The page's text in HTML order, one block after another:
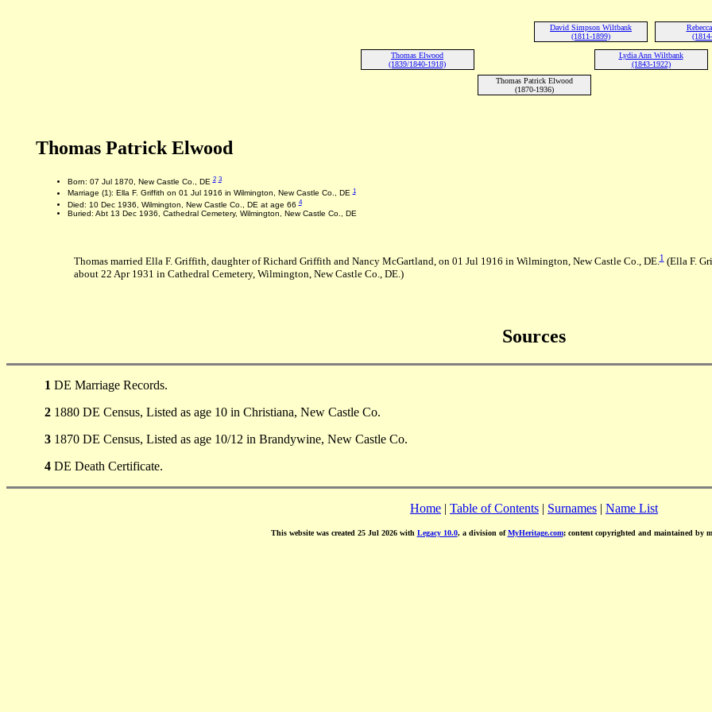
David Simpson Wiltbank
(1811-1899)
Thomas Elwood
(1839/1840-1918)
Lydia Ann Wiltbank
(1843-1922)
Thomas Patrick Elwood
(1870-1936)
Thomas Patrick Elwood
Born: 07 Jul 1870, New Castle Co., DE2 3
Marriage (1): Ella F. Griffith on 01 Jul 1916 in Wilmington, New Castle Co., DE1
Died: 10 Dec 1936, Wilmington, New Castle Co., DE at age 664
Buried: Abt 13 Dec 1936, Cathedral Cemetery, Wilmington, New Castle Co., DE
Thomas married Ella F. Griffith, daughter of Richard Griffith and Nancy McGartland, on 01 Jul 1916 in Wilmington, New Castle Co., DE.1(Ella F.
about 22 Apr 1931 in Cathedral Cemetery, Wilmington, New Castle Co., DE.)
Sources
1 DE Marriage Records.
2 1880 DE Census, Listed as age 10 in Christiana, New Castle Co.
3 1870 DE Census, Listed as age 10/12 in Brandywine, New Castle Co.
4 DE Death Certificate.
Home | Table of Contents | Surnames | Name List
This website was created 25 Jul 2026 with Legacy 10.0, a division ofMyHeritage.com; content copyrighted and maintained by